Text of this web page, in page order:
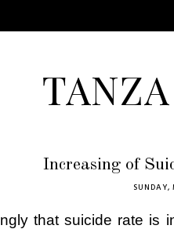
Increasing of
that suicide rate is